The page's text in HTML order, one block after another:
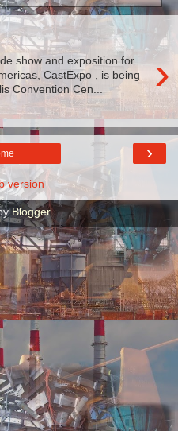
›
show and exposition for
CastExpo , is being
Convention Cen...
›
version
Blogger.